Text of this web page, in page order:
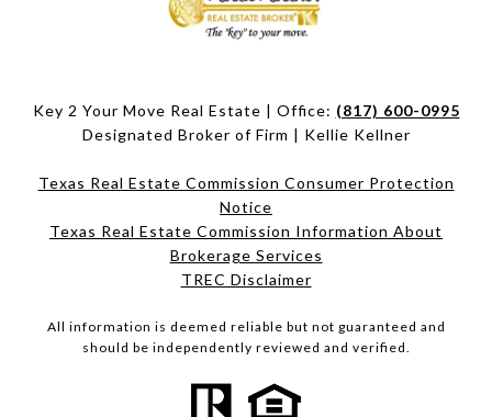
Key 2 Your Move Real Estate | Office: (817) 600-0995
Designated Broker of Firm | Kellie Kellner
Texas Real Estate Commission Consumer Protection
Notice
Texas Real Estate Commission Information About
Brokerage Services​​​​​
​​​​​​​TREC Disclaimer
All information is deemed reliable but not guaranteed and
should be independently reviewed and verified.